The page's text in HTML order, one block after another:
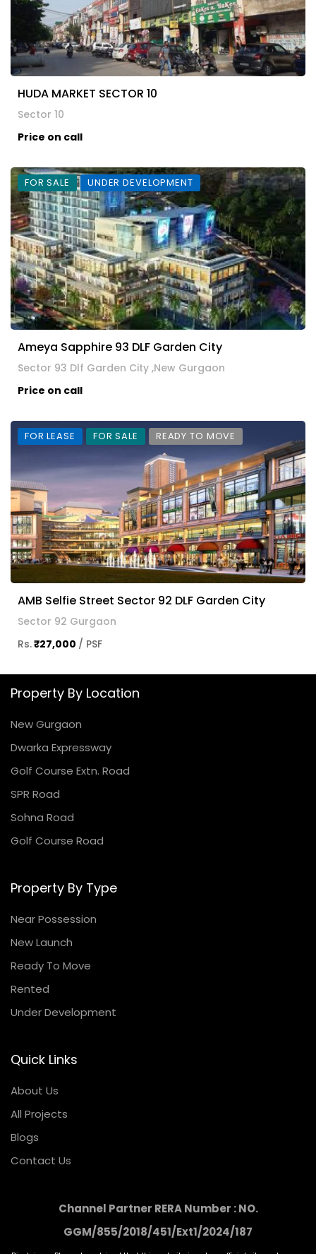
HUDA MARKET SECTOR 10
Sector 10
Price on call
FOR SALE UNDER DEVELOPMENT
Ameya Sapphire 93 DLF Garden City
Sector 93 Dlf Garden City ,New Gurgaon
Price on call
FOR LEASE FOR SALE READY TO MOVE
AMB Selfie Street Sector 92 DLF Garden City
Sector 92 Gurgaon
Rs.₹27,000 / PSF
Property By Location
New Gurgaon
Dwarka Expressway
Golf Course Extn. Road
SPR Road
Sohna Road
Golf Course Road
Property By Type
Near Possession
New Launch
Ready To Move
Rented
Under Development
Quick Links
About Us
All Projects
Blogs
Contact Us
Channel Partner RERA Number : NO.
GGM/855/2018/451/Ext1/2024/187